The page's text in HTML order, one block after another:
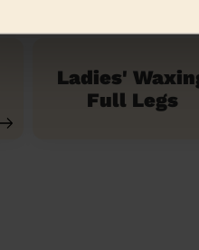
Ladies'
Full Legs